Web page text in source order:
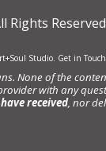
Rights
Studio Get in Touch
None of the
with any
received, nor